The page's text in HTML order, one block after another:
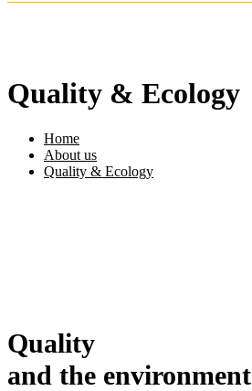
Quality & Ecology
Home
About us
Quality & Ecology
Quality
and the environment